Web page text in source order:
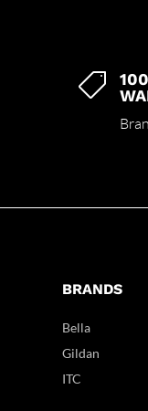

BRANDS
Bella
Gildan
ITC